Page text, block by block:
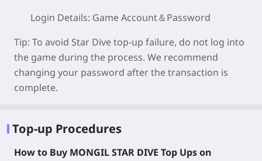
Login Details: Game Account＆Password
Tip: To avoid Star Dive top-up failure, do not log into
the game during the process. We recommend
changing your password after the transaction is
complete.
Top-up Procedures
How to Buy MONGIL STAR DIVE Top Ups on